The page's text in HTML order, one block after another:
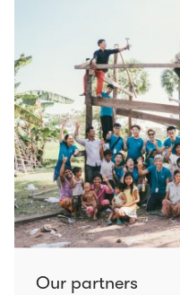
Our partners